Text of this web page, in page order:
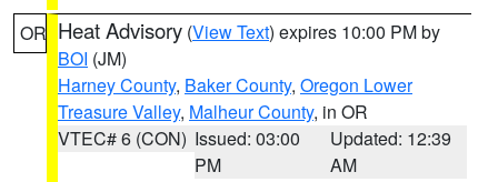
OR Heat Advisory (View Text) expires 10:00 PM by
BOI (JM)
Harney County, Baker County, Oregon Lower
Treasure Valley, Malheur County, in OR
VTEC# 6 (CON) Issued: 03:00
PM
Updated: 12:39
AM